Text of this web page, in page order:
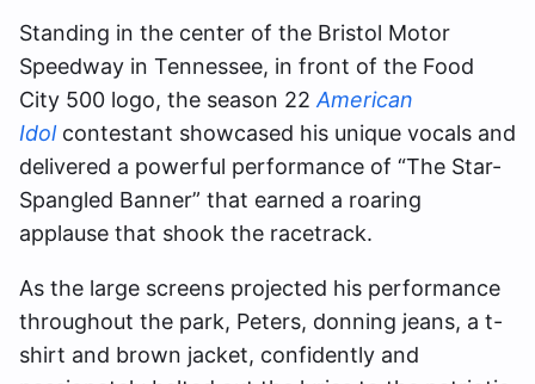
Standing in the center of the Bristol Motor
Speedway in Tennessee, in front of the Food
City 500 logo, the season 22American
Idolcontestant showcased his unique vocals and
delivered a powerful performance of “The Star-
Spangled Banner” that earned a roaring
applause that shook the racetrack.
As the large screens projected his performance
throughout the park, Peters, donning jeans, a t-
shirt and brown jacket, confidently and